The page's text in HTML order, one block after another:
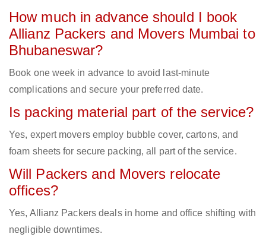
How much in advance should I book
Allianz Packers and Movers Mumbai to
Bhubaneswar?
Book one week in advance to avoid last-minute
complications and secure your preferred date.
Is packing material part of the service?
Yes, expert movers employ bubble cover, cartons, and
foam sheets for secure packing, all part of the service.
Will Packers and Movers relocate
offices?
Yes, Allianz Packers deals in home and office shifting with
negligible downtimes.